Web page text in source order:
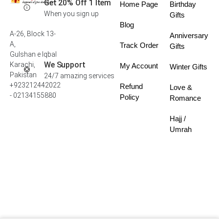
Get 20% Off 1 Item
When you sign up
We Support
24/7 amazing services
A-26, Block 13-
A,
Gulshan e Iqbal
Karachi,
Pakistan
+923212442022
- 02134155880
Home Page
Blog
Track Order
My Account
Refund
Policy
Birthday
Gifts
Anniversary
Gifts
Winter Gifts
Love &
Romance
Hajj /
Umrah